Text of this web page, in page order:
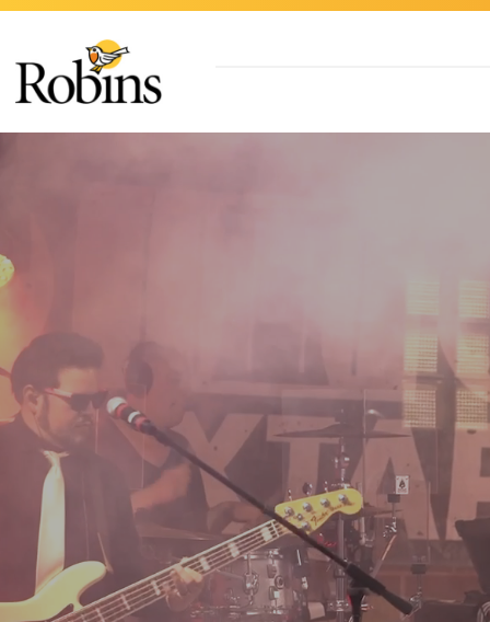
Skip to Main Content